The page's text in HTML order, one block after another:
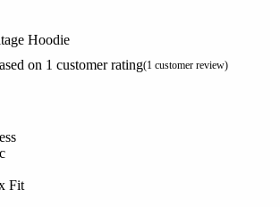
Hoodie
on 1 customer rating(1 customer review)
Fit